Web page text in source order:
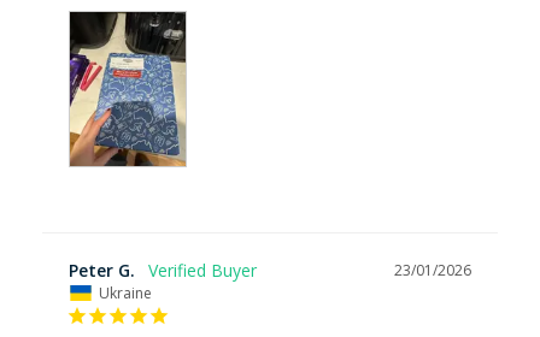
23/01/2026
Peter G.
Ukraine